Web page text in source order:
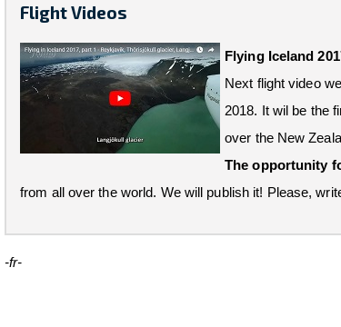
Flight Videos
Flying Iceland
Next flight video
2018. It wil be the
over the New
The opportunity
from all over the world. We will publish it! Please,
-fr-